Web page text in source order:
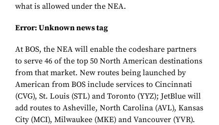
what is allowed under the NEA.
Error: Unknown news tag
At BOS, the NEA will enable the codeshare partners
to serve 46 of the top 50 North American destinations
from that market. New routes being launched by
American from BOS include services to Cincinnati
(CVG), St. Louis (STL) and Toronto (YYZ); JetBlue will
add routes to Asheville, North Carolina (AVL), Kansas
City (MCI), Milwaukee (MKE) and Vancouver (YVR).